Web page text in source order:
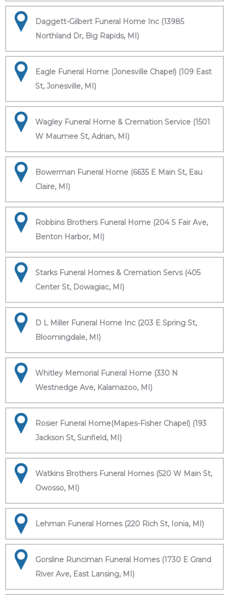
Daggett-Gilbert Funeral Home Inc (13985
Northland Dr, Big Rapids, MI)
Eagle Funeral Home (Jonesville Chapel) (109 East
St, Jonesville, MI)
Wagley Funeral Home & Cremation Service (1501
W Maumee St, Adrian, MI)
Bowerman Funeral Home (6635 E Main St, Eau
Claire, MI)
Robbins Brothers Funeral Home (204 S Fair Ave,
Benton Harbor, MI)
Starks Funeral Homes & Cremation Servs (405
Center St, Dowagiac, MI)
D L Miller Funeral Home Inc (203 E Spring St,
Bloomingdale, MI)
Whitley Memorial Funeral Home (330 N
Westnedge Ave, Kalamazoo, MI)
Rosier Funeral Home(Mapes-Fisher Chapel) (193
Jackson St, Sunfield, MI)
Watkins Brothers Funeral Homes (520 W Main St,
Owosso, MI)
Lehman Funeral Homes (220 Rich St, Ionia, MI)
Gorsline Runciman Funeral Homes (1730 E Grand
River Ave, East Lansing, MI)